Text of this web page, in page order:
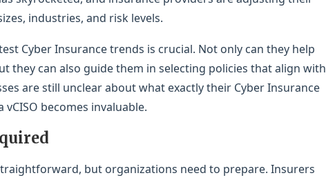
industries, and risk levels.
Cyber Insurance trends is crucial. Not only can they help
they can also guide them in selecting policies that align with
are still unclear about what exactly their Cyber Insurance
becomes invaluable.
but organizations need to prepare. Insurers